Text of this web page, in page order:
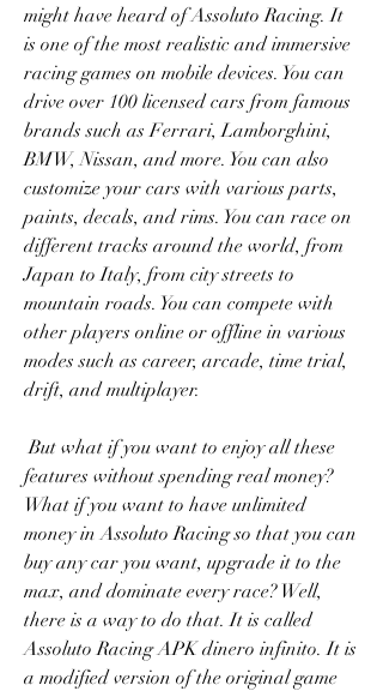
might have heard of Assoluto Racing. It
is one of the most realistic and immersive
racing games on mobile devices. You can
drive over 100 licensed cars from famous
brands such as Ferrari, Lamborghini,
BMW, Nissan, and more. You can also
customize your cars with various parts,
paints, decals, and rims. You can race on
different tracks around the world, from
Japan to Italy, from city streets to
mountain roads. You can compete with
other players online or offline in various
modes such as career, arcade, time trial,
drift, and multiplayer.
But what if you want to enjoy all these
features without spending real money?
What if you want to have unlimited
money in Assoluto Racing so that you can
buy any car you want, upgrade it to the
max, and dominate every race? Well,
there is a way to do that. It is called
Assoluto Racing APK dinero infinito. It is
a modified version of the original game